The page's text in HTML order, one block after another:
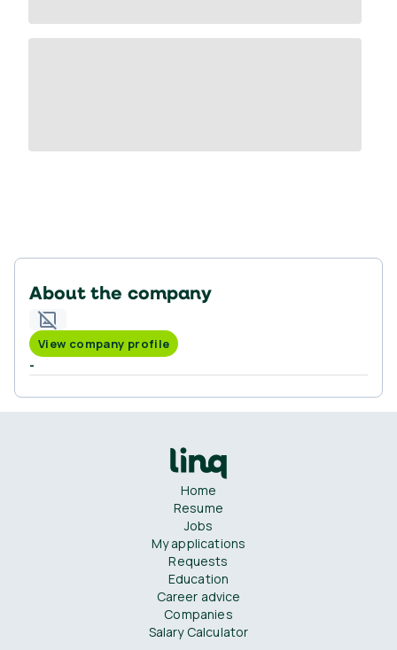
About the company
View company profile
-
Home
Resume
Jobs
My applications
Requests
Education
Career advice
Companies
Salary Calculator